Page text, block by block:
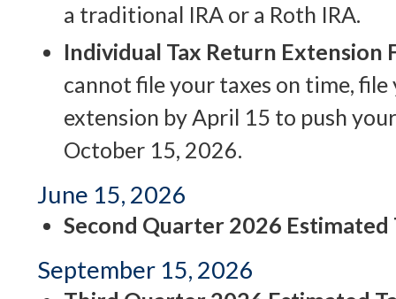
a traditional IRA or a Roth IRA.
Individual Tax Return Extension
cannot file your taxes on time,
extension by April 15 to push
October 15, 2026.
June 15, 2026
Second Quarter 2026 Estimated
September 15, 2026